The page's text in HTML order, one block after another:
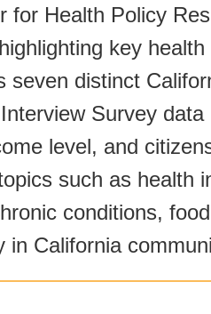
for Health Policy
key
seven distinct
Survey
level, and
such as health
conditions,
in California